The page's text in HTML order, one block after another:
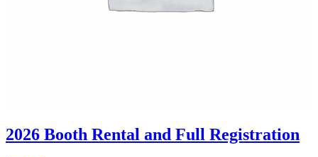
2026 Booth Rental and Full Registration